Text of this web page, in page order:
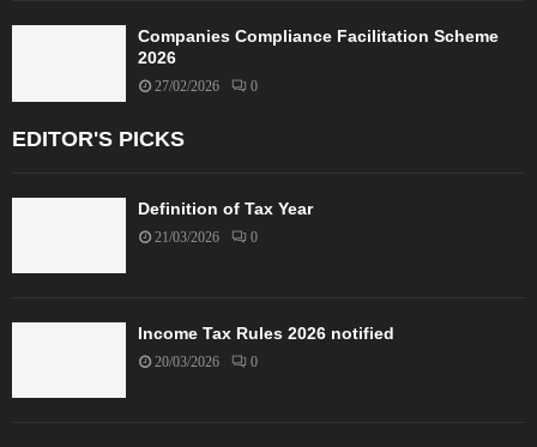
Companies Compliance Facilitation Scheme
2026
27/02/2026 0
EDITOR'S PICKS
Definition of Tax Year
21/03/2026 0
Income Tax Rules 2026 notified
20/03/2026 0